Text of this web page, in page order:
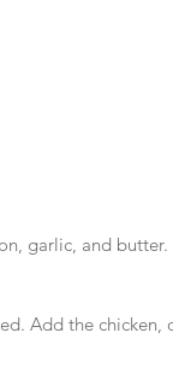
garlic, and butter.
Add the chicken,